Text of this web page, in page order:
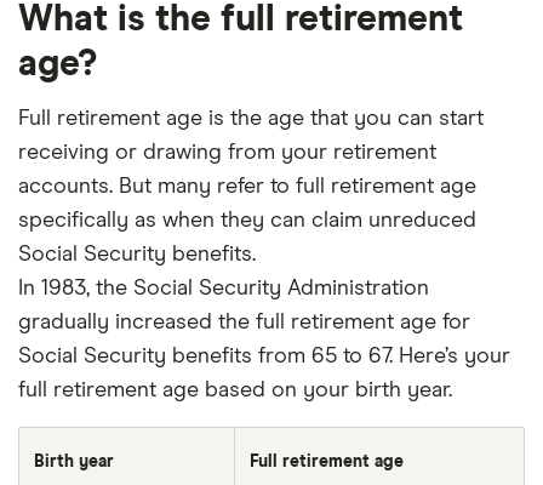
about. That independence helps us maintain
our reader's trust, which is what keeps you
editorial process that ensures what we write
and publish is fair, accurate, and trustworthy
— and not influenced by
We're committed to empowering our readers
to make sound and often unfamiliar financial
decisions.
What is the full retirement
age?
Full retirement age is the age that you can start
receiving or drawing from your retirement
accounts. But many refer to full retirement age
specifically as when they can claim unreduced
Social Security benefits.
In 1983, the Social Security Administration
gradually increased the full retirement age for
Social Security benefits from 65 to 67. Here’s your
full retirement age based on your birth year.
Birth year Full retirement age